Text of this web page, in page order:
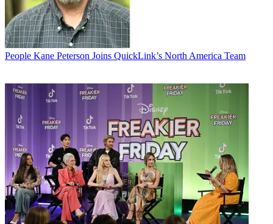
People Kane Peterson Joins QuickLink’s North America Team